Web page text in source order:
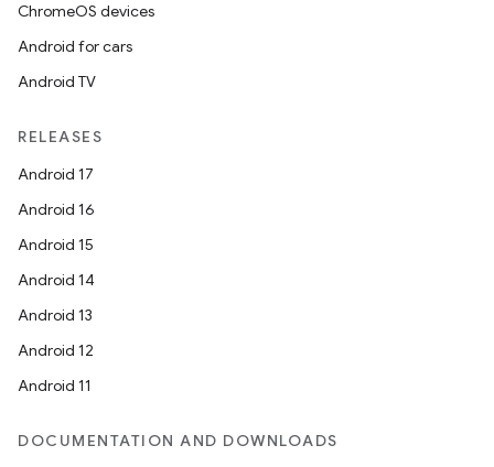
ChromeOS devices
Android for cars
Android TV
RELEASES
Android 17
Android 16
Android 15
Android 14
Android 13
Android 12
Android 11
DOCUMENTATION AND DOWNLOADS